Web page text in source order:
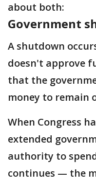
about both:
Government
A shutdown
doesn't approve
that the
money to remain
When Congress
extended
authority to
continues — the